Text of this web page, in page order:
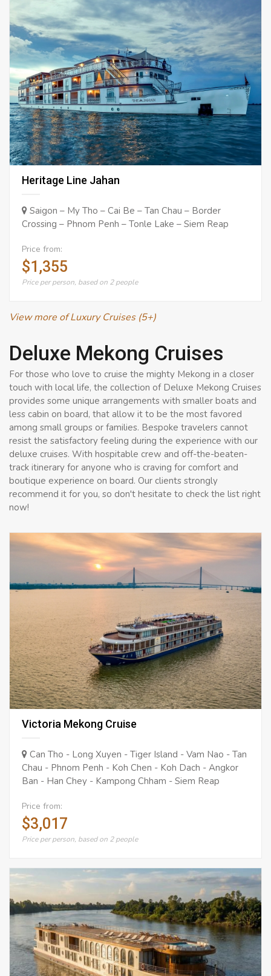
Heritage Line Jahan
Saigon – My Tho – Cai Be – Tan Chau – Border
Crossing – Phnom Penh – Tonle Lake – Siem Reap
Price from:
$1,355
Price per person, based on 2 people
View more of Luxury Cruises (5+)
Deluxe Mekong Cruises
For those who love to cruise the mighty Mekong in a closer
touch with local life, the collection of Deluxe Mekong Cruises
provides some unique arrangements with smaller boats and
less cabin on board, that allow it to be the most favored
among small groups or families. Bespoke travelers cannot
resist the satisfactory feeling during the experience with our
deluxe cruises. With hospitable crew and off-the-beaten-
track itinerary for anyone who is craving for comfort and
boutique experience on board. Our clients strongly
recommend it for you, so don't hesitate to check the list right
now!
Victoria Mekong Cruise
Can Tho - Long Xuyen - Tiger Island - Vam Nao - Tan
Chau - Phnom Penh - Koh Chen - Koh Dach - Angkor
Ban - Han Chey - Kampong Chham - Siem Reap
Price from:
$3,017
Price per person, based on 2 people